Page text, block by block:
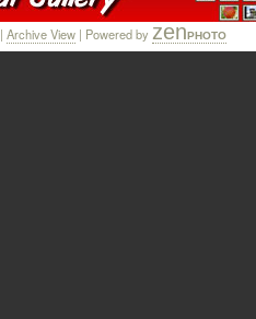
| Archive View | Powered by zenPHOTO